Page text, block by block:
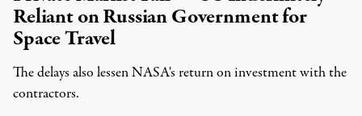
Reliant on Russian Government for
Space Travel
The delays also lessen NASA's return on investment with the
contractors.